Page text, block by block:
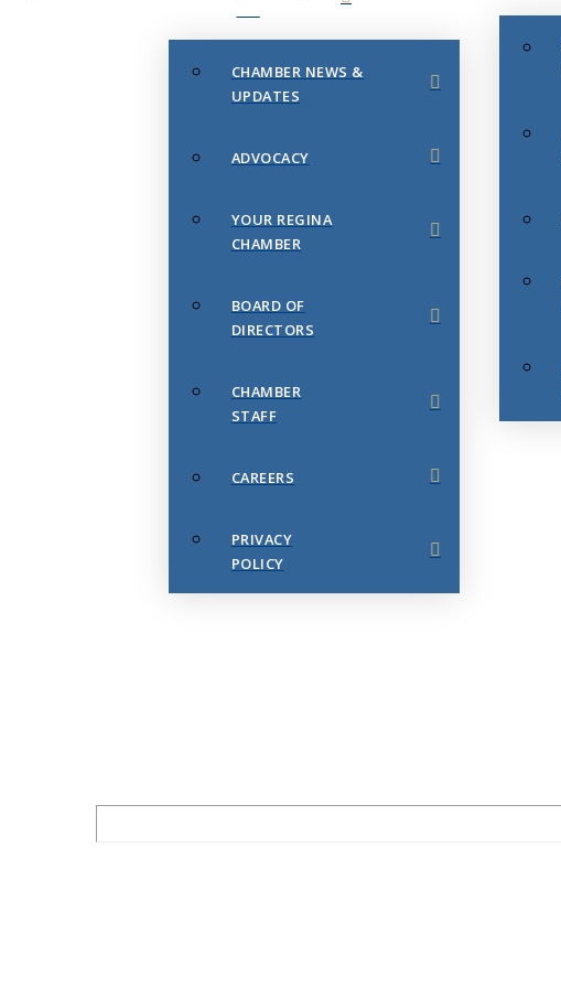
CHAMBER NEWS &
UPDATES
ADVOCACY
YOUR REGINA
CHAMBER
BOARD OF
DIRECTORS
CHAMBER
STAFF
CAREERS
PRIVACY
POLICY